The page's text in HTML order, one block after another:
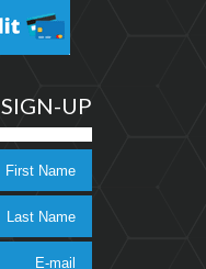
SIGN-UP